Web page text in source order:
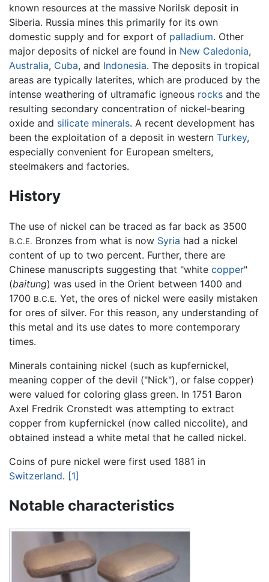
known resources at the massive Norilsk deposit in
Siberia. Russia mines this primarily for its own
domestic supply and for export of palladium. Other
major deposits of nickel are found in New Caledonia,
Australia, Cuba, and Indonesia. The deposits in tropical
areas are typically laterites, which are produced by the
intense weathering of ultramafic igneous rocks and the
resulting secondary concentration of nickel-bearing
oxide and silicate minerals. A recent development has
been the exploitation of a deposit in western Turkey,
especially convenient for European smelters,
steelmakers and factories.
History
The use of nickel can be traced as far back as 3500
B.C.E. Bronzes from what is now Syria had a nickel
content of up to two percent. Further, there are
Chinese manuscripts suggesting that "white copper"
(baitung) was used in the Orient between 1400 and
1700 B.C.E. Yet, the ores of nickel were easily mistaken
for ores of silver. For this reason, any understanding of
this metal and its use dates to more contemporary
times.
Minerals containing nickel (such as kupfernickel,
meaning copper of the devil ("Nick"), or false copper)
were valued for coloring glass green. In 1751 Baron
Axel Fredrik Cronstedt was attempting to extract
copper from kupfernickel (now called niccolite), and
obtained instead a white metal that he called nickel.
Coins of pure nickel were first used 1881 in
Switzerland. [1]
Notable characteristics